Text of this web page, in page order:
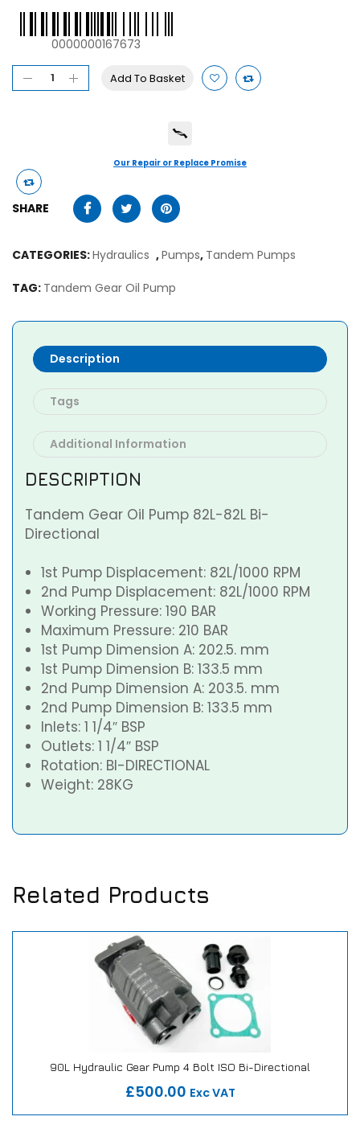
0000000167673
Add To Basket
Our Repair or Replace Promise
SHARE
CATEGORIES:Hydraulics ,Pumps, Tandem Pumps
TAG: Tandem Gear Oil Pump
Description
Tags
Additional Information
DESCRIPTION
Tandem Gear Oil Pump 82L-82L Bi-
Directional
1st Pump Displacement: 82L/1000 RPM
2nd Pump Displacement: 82L/1000 RPM
Working Pressure: 190 BAR
Maximum Pressure: 210 BAR
1st Pump Dimension A: 202.5. mm
1st Pump Dimension B: 133.5 mm
2nd Pump Dimension A: 203.5. mm
2nd Pump Dimension B: 133.5 mm
Inlets: 1 1/4″ BSP
Outlets: 1 1/4″ BSP
Rotation: BI-DIRECTIONAL
Weight: 28KG
Related Products
90L Hydraulic Gear Pump 4 Bolt ISO Bi-Directional
£500.00 Exc VAT